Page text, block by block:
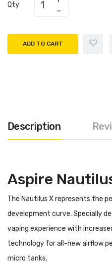
Qty
ADD TO CART
Description
Aspire
The Nautilus X represents the
development curve. Specially
vaping experience with
technology for all-new airflow
micro tanks.